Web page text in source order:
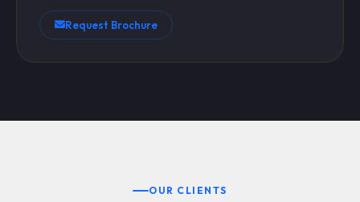
Request Brochure
OUR CLIENTS